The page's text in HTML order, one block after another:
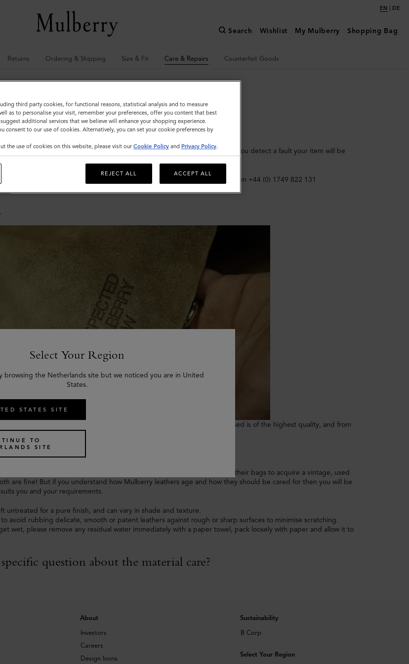
EN | DE
Search Wishlist My Mulberry Shopping Bag
Returns Ordering & Shipping Size & Fit Care & Repairs Counterfeit Goods
month guarantee from the original date of purchase. If within this period, you detect a fault your item will be
about Mulberry's repairs service, please contact Customer Repairs on +44 (0) 1749 822 131
types and styles of leather for its bags and accessories. The leather used is of the highest quality, and from
different ways and some are more delicate than others. Some people love their bags to acquire a vintage, used
are fine! But if you understand how Mulberry leathers age and how they should be cared for then you will be
you and your requirements.
untreated for a pure finish, and can vary in shade and texture.
avoid rubbing delicate, smooth or patent leathers against rough or sharp surfaces to minimise scratching.
wet, please remove any residual water immediately with a paper towel, pack loosely with paper and allow it to
question about the material care?
About
Investors
Careers
Design Icons
Sustainability
B Corp
Select Your Region
Select Your Region
browsing the Netherlands site but we noticed you are in United
States.
STATES SITE
TO
SITE
third party cookies, for functional reasons, statistical analysis and to measure
as to personalise your visit, remember your preferences, offer you content that best
additional services that we believe will enhance your shopping experience.
consent to our use of cookies. Alternatively, you can set your cookie preferences by
the use of cookies on this website, please visit our Cookie Policy and Privacy Policy.
REJECT ALL ACCEPT ALL